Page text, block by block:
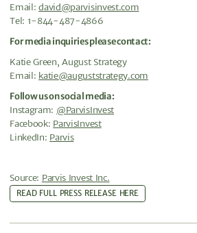
Email:david@parvisinvest.com
Tel: 1-844-487-4866
For media inquiries please contact:
Katie Green, August Strategy
Email: katie@auguststrategy.com
Follow us on social media:
Instagram: @ParvisInvest
Facebook: ParvisInvest
LinkedIn: Parvis
Source: Parvis Invest Inc.
READ FULL PRESS RELEASE HERE